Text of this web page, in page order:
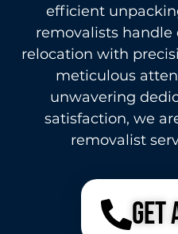
efficient
removalists handle
relocation with
meticulous
unwavering
satisfaction, we
removalist
Get